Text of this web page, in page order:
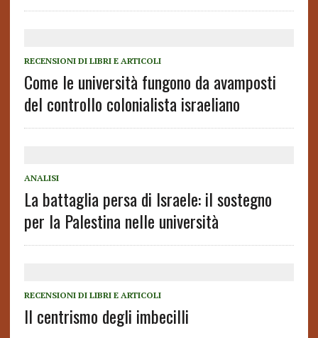
RECENSIONI DI LIBRI E ARTICOLI
Come le università fungono da avamposti
del controllo colonialista israeliano
ANALISI
La battaglia persa di Israele: il sostegno
per la Palestina nelle università
RECENSIONI DI LIBRI E ARTICOLI
Il centrismo degli imbecilli